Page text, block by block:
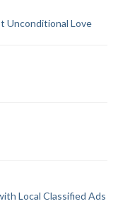
Unconditional Love
Local Classified Ads